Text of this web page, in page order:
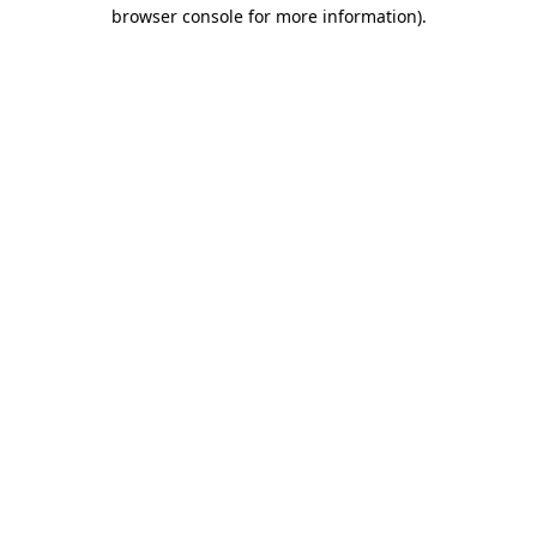
browser console for more information).